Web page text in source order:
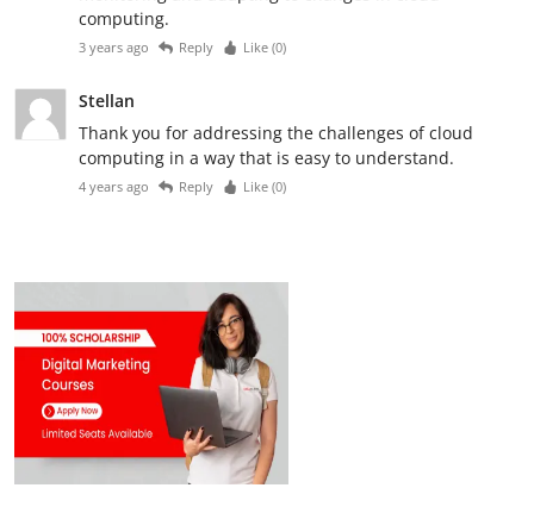
computing.
3 years ago Reply Like (0)
Stellan
Thank you for addressing the challenges of cloud
computing in a way that is easy to understand.
4 years ago Reply Like (0)